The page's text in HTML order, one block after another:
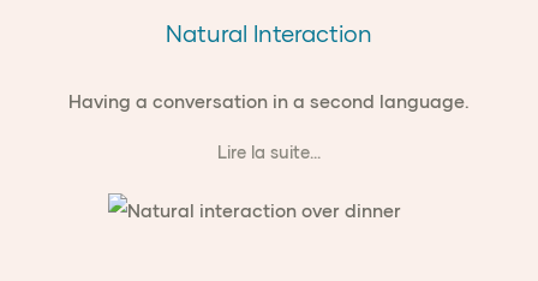
Natural Interaction
Having a conversation in a second language.
Lire la suite...